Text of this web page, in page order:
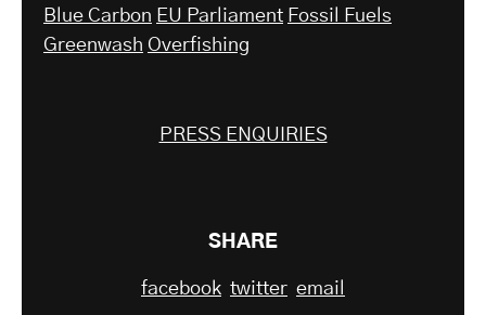
Blue Carbon EU Parliament Fossil Fuels
Greenwash Overfishing
PRESS ENQUIRIES
SHARE
facebook twitter email